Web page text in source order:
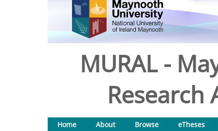
MURAL -
Research
Home About Browse
eTheses